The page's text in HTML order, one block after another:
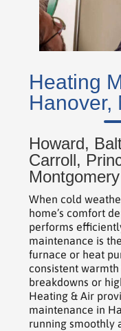
Heating
Hanover,
Howard,
Carroll,
When cold
home’s comfort
performs
maintenance is
furnace or heat
consistent
breakdowns or
Heating & Air
maintenance in
running smoothly